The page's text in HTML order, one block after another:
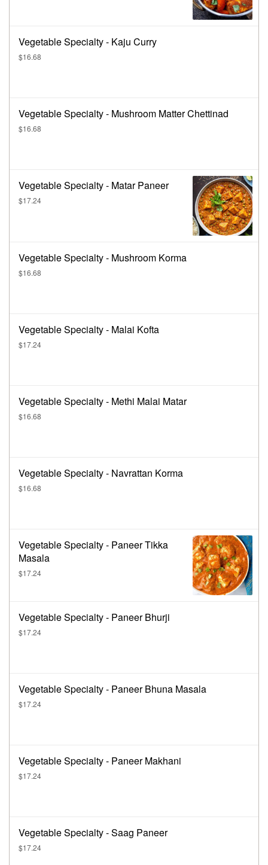
Vegetable Specialty - Kaju Curry
$16.68
Vegetable Specialty - Mushroom Matter Chettinad
$16.68
Vegetable Specialty - Matar Paneer
$17.24
Vegetable Specialty - Mushroom Korma
$16.68
Vegetable Specialty - Malai Kofta
$17.24
Vegetable Specialty - Methi Malai Matar
$16.68
Vegetable Specialty - Navrattan Korma
$16.68
Vegetable Specialty - Paneer Tikka
Masala
$17.24
Vegetable Specialty - Paneer Bhurji
$17.24
Vegetable Specialty - Paneer Bhuna Masala
$17.24
Vegetable Specialty - Paneer Makhani
$17.24
Vegetable Specialty - Saag Paneer
$17.24